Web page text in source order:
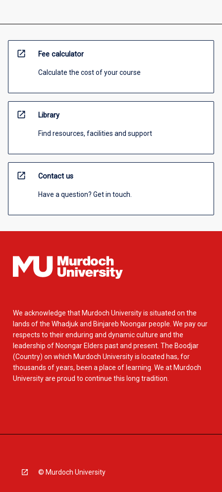
open_in_new Fee calculator
Calculate the cost of your course
open_in_new Library
Find resources, facilities and support
open_in_new Contact us
Have a question? Get in touch.
We acknowledge that Murdoch University is situated on the
lands of the Whadjuk and Binjareb Noongar people. We pay our
respects to their enduring and dynamic culture and the
leadership of Noongar Elders past and present. The Boodjar
(Country) on which Murdoch University is located has, for
thousands of years, been a place of learning. We at Murdoch
University are proud to continue this long tradition.
© Murdoch University